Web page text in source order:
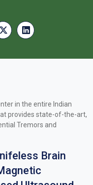
in the entire Indian
provides state-of-the-art,
Tremors and
Brain